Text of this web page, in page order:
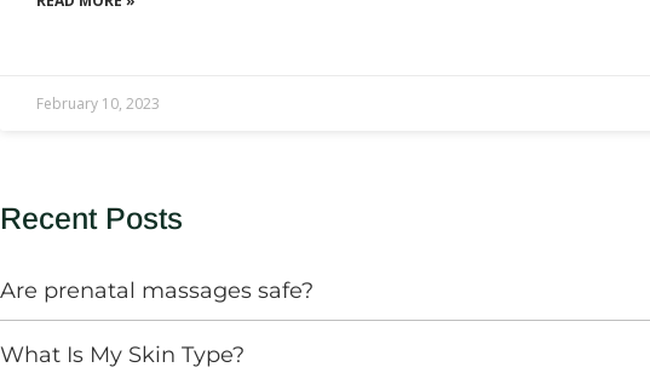
February 10, 2023
Recent Posts
Are prenatal massages safe?
What Is My Skin Type?